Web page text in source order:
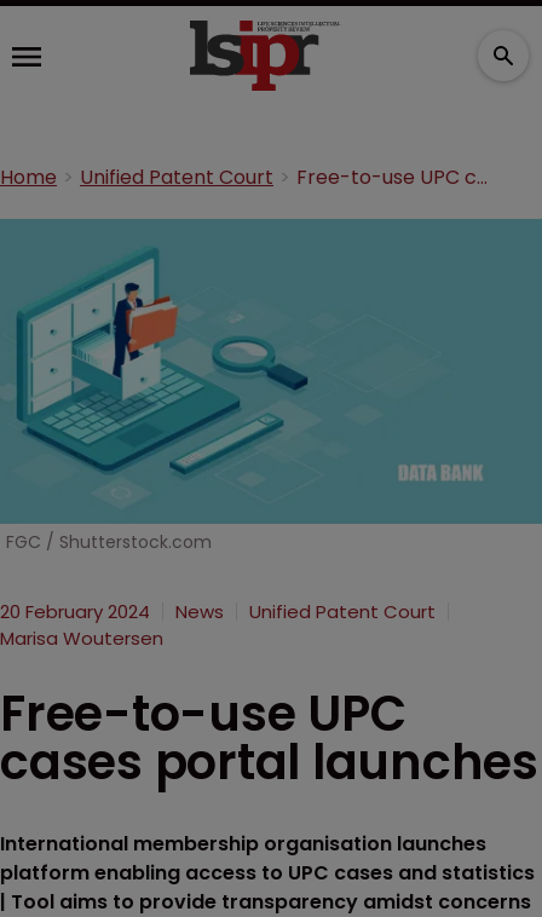
Home Unified Patent Court Free-to-use UPC cases portal launches
FGC / Shutterstock.com
20 February 2024 News
Unified Patent Court
Marisa Woutersen
Free-to-use UPC
cases portal launches
International membership organisation launches
platform enabling access to UPC cases and statistics
| Tool aims to provide transparency amidst concerns